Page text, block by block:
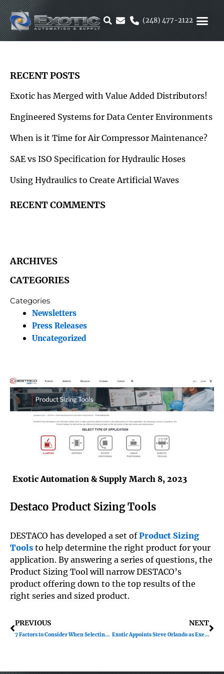
Skip
to
content
(248) 477-2122
RECENT POSTS
Exotic has Merged with Value Added Distributors!
Engineered Systems for Data Center Environments
When is it Time for Air Compressor Maintenance?
SAE vs ISO Specification for Hydraulic Hoses
Using Hydraulics to Create Artificial Waves
RECENT COMMENTS
ARCHIVES
CATEGORIES
Categories
Newsletters
Press Releases
Uncategorized
Exotic Automation & Supply March 8, 2023
Destaco Product Sizing Tools
DESTACO has developed a set ofProduct Sizing
Tools to help determine the right product for your
application. By answering a series of questions, the
Product Sizing Tool will narrow DESTACO’s
product offering down to the top results of the
right series and sized product.
Prev
PREVIOUS
7 Factors to Consider When Selecting a Pneumatic Flow Control
NEXT
Exotic Appoints Steve Orlando as Executive Vice President